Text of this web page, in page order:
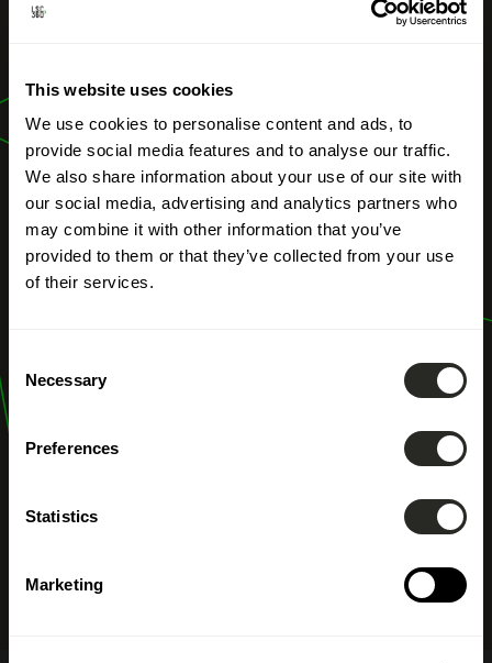
This website uses cookies
We use cookies to personalise content and ads, to
provide social media features and to analyse our traffic.
We also share information about your use of our site with
our social media, advertising and analytics partners who
may combine it with other information that you’ve
provided to them or that they’ve collected from your use
of their services.
Selection
Necessary
Preferences
Statistics
Marketing
Subsides